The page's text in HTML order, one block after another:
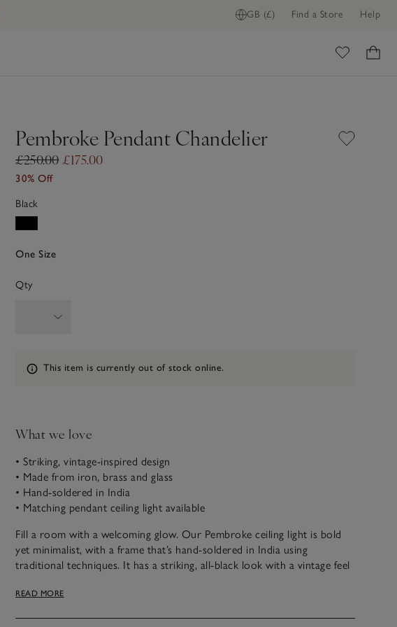
GB (£) Find a Store Help
Company's home
Pembroke Pendant Chandelier
£250.00£175.00
30% Off
Black
One Size
Qty
Information
This item is currently out of stock online.
What we love
• Striking, vintage-inspired design
• Made from iron, brass and glass
• Hand-soldered in India
• Matching pendant ceiling light available
Fill a room with a welcoming glow. Our Pembroke ceiling light is bold
yet minimalist, with a frame that’s hand-soldered in India using
traditional techniques. It has a striking, all-black look with a vintage feel
illuminate your home, from entrance halls to living rooms.
Please note that electrical goods can only be returned if faulty, or with
READ MORE